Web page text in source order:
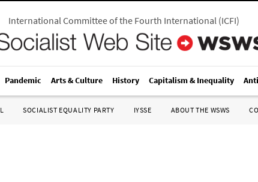
International Committee of the Fourth International(ICFI)
Pandemic Arts & Culture History Capitalism & Inequality
SOCIALIST EQUALITY PARTY IYSSE ABOUT THE WSWS